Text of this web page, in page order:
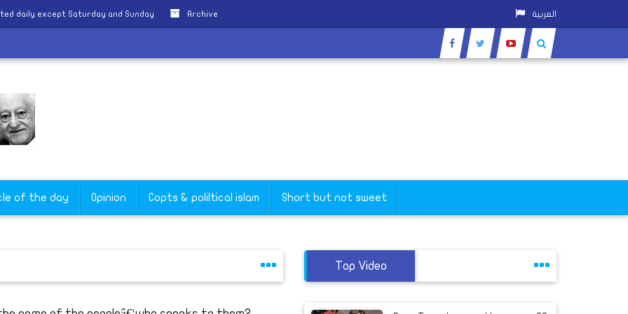
daily except Saturday and Sunday Archive العربية
of the day Opinion Copts & poliltical islam Short but not sweet
Top Video